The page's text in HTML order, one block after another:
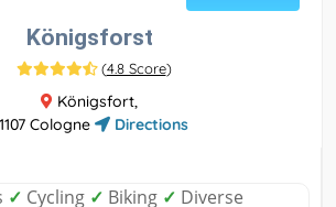
Königsforst
(4.8 Score)
Königsfort,
Cologne
Directions
✓ Cycling ✓ Biking ✓ Diverse